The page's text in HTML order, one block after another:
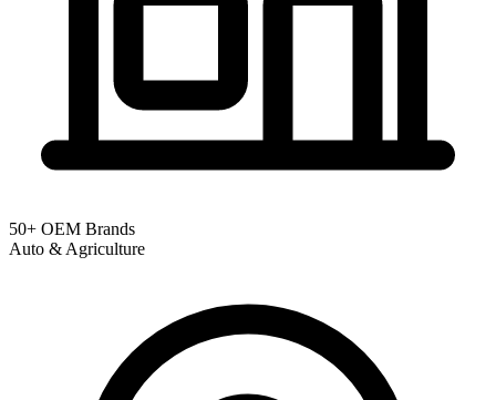
50+ OEM Brands
Auto & Agriculture